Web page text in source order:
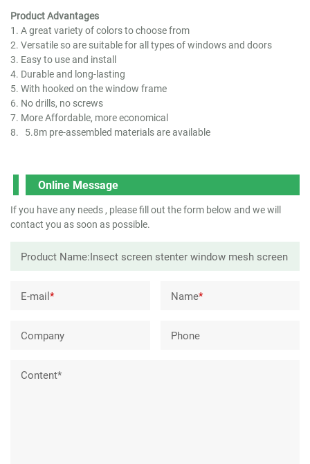
Product Advantages
1. A great variety of colors to choose from
2. Versatile so are suitable for all types of windows and doors
3. Easy to use and install
4. Durable and long-lasting
5. With hooked on the window frame
6. No drills, no screws
7. More Affordable, more economical
8. 5.8m pre-assembled materials are available
Online Message
If you have any needs , please fill out the form below and we will
contact you as soon as possible.
E-mail* Name*
Company Phone
Content*